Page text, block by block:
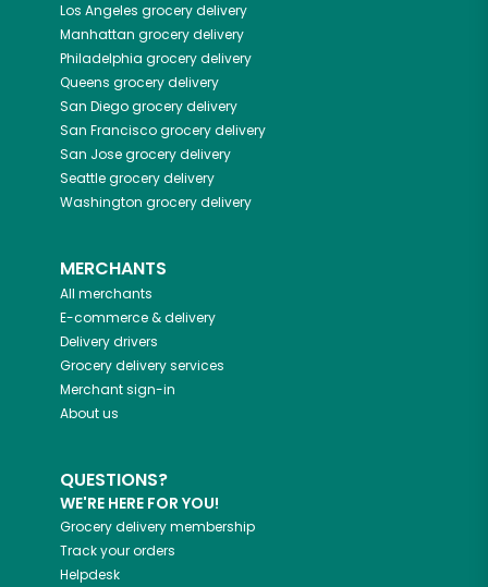
Los Angeles grocery delivery
Manhattan grocery delivery
Philadelphia grocery delivery
Queens grocery delivery
San Diegogrocery delivery
San Franciscogrocery delivery
San Josegrocery delivery
Seattlegrocery delivery
Washington grocery delivery
MERCHANTS
All merchants
E-commerce & delivery
Delivery drivers
Grocery delivery services
Merchant sign-in
About us
QUESTIONS?
WE'RE HERE FOR YOU!
Grocery delivery membership
Track your orders
Helpdesk